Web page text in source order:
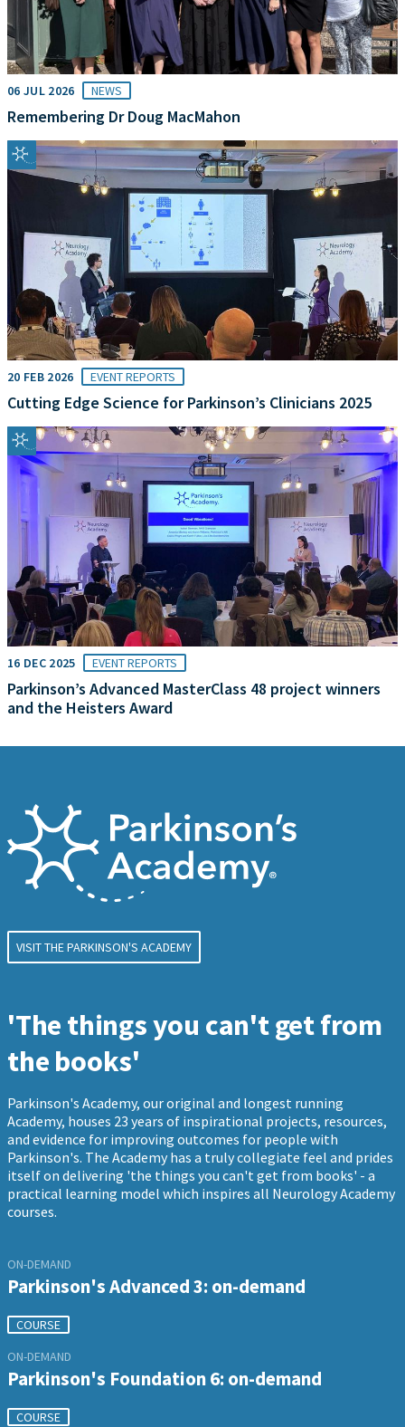
06 JUL 2026 NEWS
Remembering Dr Doug MacMahon
20 FEB 2026 EVENT REPORTS
Cutting Edge Science for Parkinson’s Clinicians 2025
16 DEC 2025 EVENT REPORTS
Parkinson’s Advanced MasterClass 48 project winners
and the Heisters Award
VISIT THE PARKINSON'S ACADEMY
'The things you can't get from
the books'
Parkinson's Academy, our original and longest running
Academy, houses 23 years of inspirational projects, resources,
and evidence for improving outcomes for people with
Parkinson's. The Academy has a truly collegiate feel and prides
itself on delivering 'the things you can't get from books' - a
practical learning model which inspires all Neurology Academy
courses.
ON-DEMAND
Parkinson's Advanced 3: on-demand
COURSE
ON-DEMAND
Parkinson's Foundation 6: on-demand
COURSE